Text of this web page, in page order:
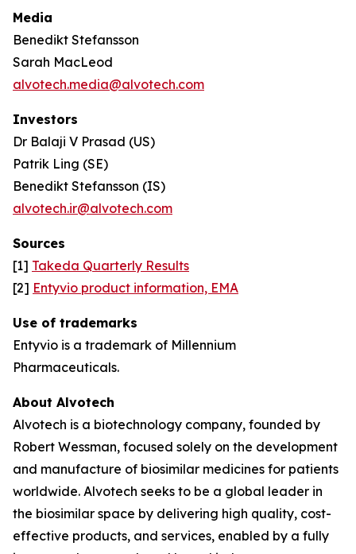
Media
Benedikt Stefansson
Sarah MacLeod
alvotech.media@alvotech.com
Investors
Dr Balaji V Prasad (US)
Patrik Ling (SE)
Benedikt Stefansson (IS)
alvotech.ir@alvotech.com
Sources
[1] Takeda Quarterly Results
[2] Entyvio product information, EMA
Use of trademarks
Entyvio is a trademark of Millennium
Pharmaceuticals.
About Alvotech
Alvotech is a biotechnology company, founded by
Robert Wessman, focused solely on the development
and manufacture of biosimilar medicines for patients
worldwide. Alvotech seeks to be a global leader in
the biosimilar space by delivering high quality, cost-
effective products, and services, enabled by a fully